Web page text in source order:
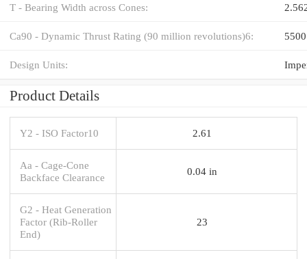
T - Bearing Width across Cones:
Ca90 - Dynamic Thrust Rating (90 million revolutions)6:
Design Units:
Product Details
Y2 - ISO Factor10 2.61
Aa - Cage-Cone
Backface Clearance
0.04 in
G2 - Heat Generation
Factor (Rib-Roller
End)
23